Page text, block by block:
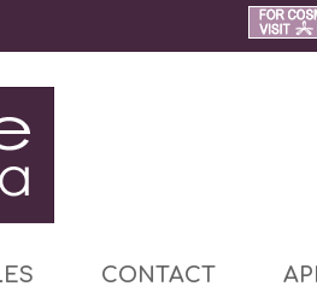
CONTACT